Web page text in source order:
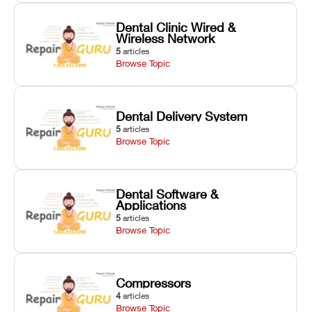
Dental Clinic Wired &
Wireless Network
5 articles
Browse Topic
Dental Delivery System
5 articles
Browse Topic
Dental Software &
Applications
5 articles
Browse Topic
Compressors
4 articles
Browse Topic